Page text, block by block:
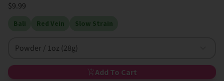
$9.99
Bali Red Vein Slow Strain
Powder / 1oz (28g)
Add To Cart